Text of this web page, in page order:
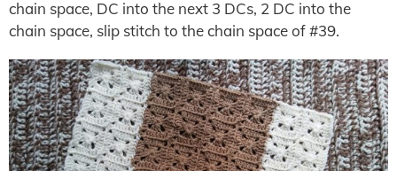
chain space, DC into the next 3 DCs, 2 DC into the
chain space, slip stitch to the chain space of #39.